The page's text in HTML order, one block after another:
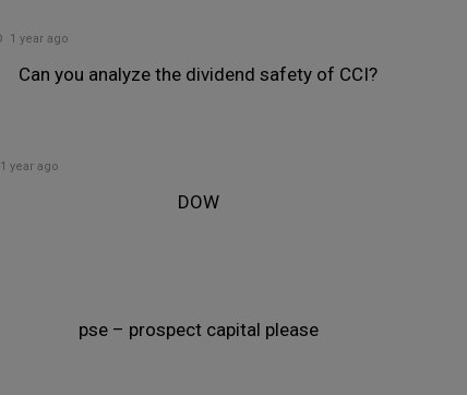
1 year ago
Can you analyze the dividend safety of CCI?
1 year ago
DOW
pse – prospect capital please